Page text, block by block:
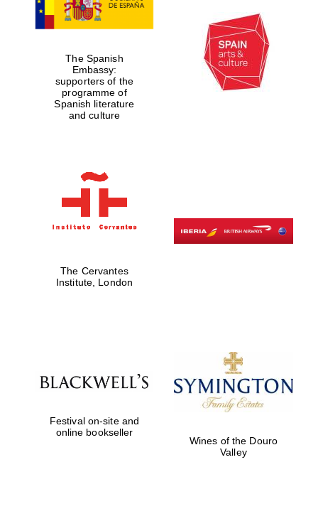
Festival digital
strategy & web
design
The Spanish
Embassy:
supporters of the
programme of
Spanish literature
and culture
The Cervantes
Institute, London
Festival on-site and
online bookseller
Wines of the Douro
Valley